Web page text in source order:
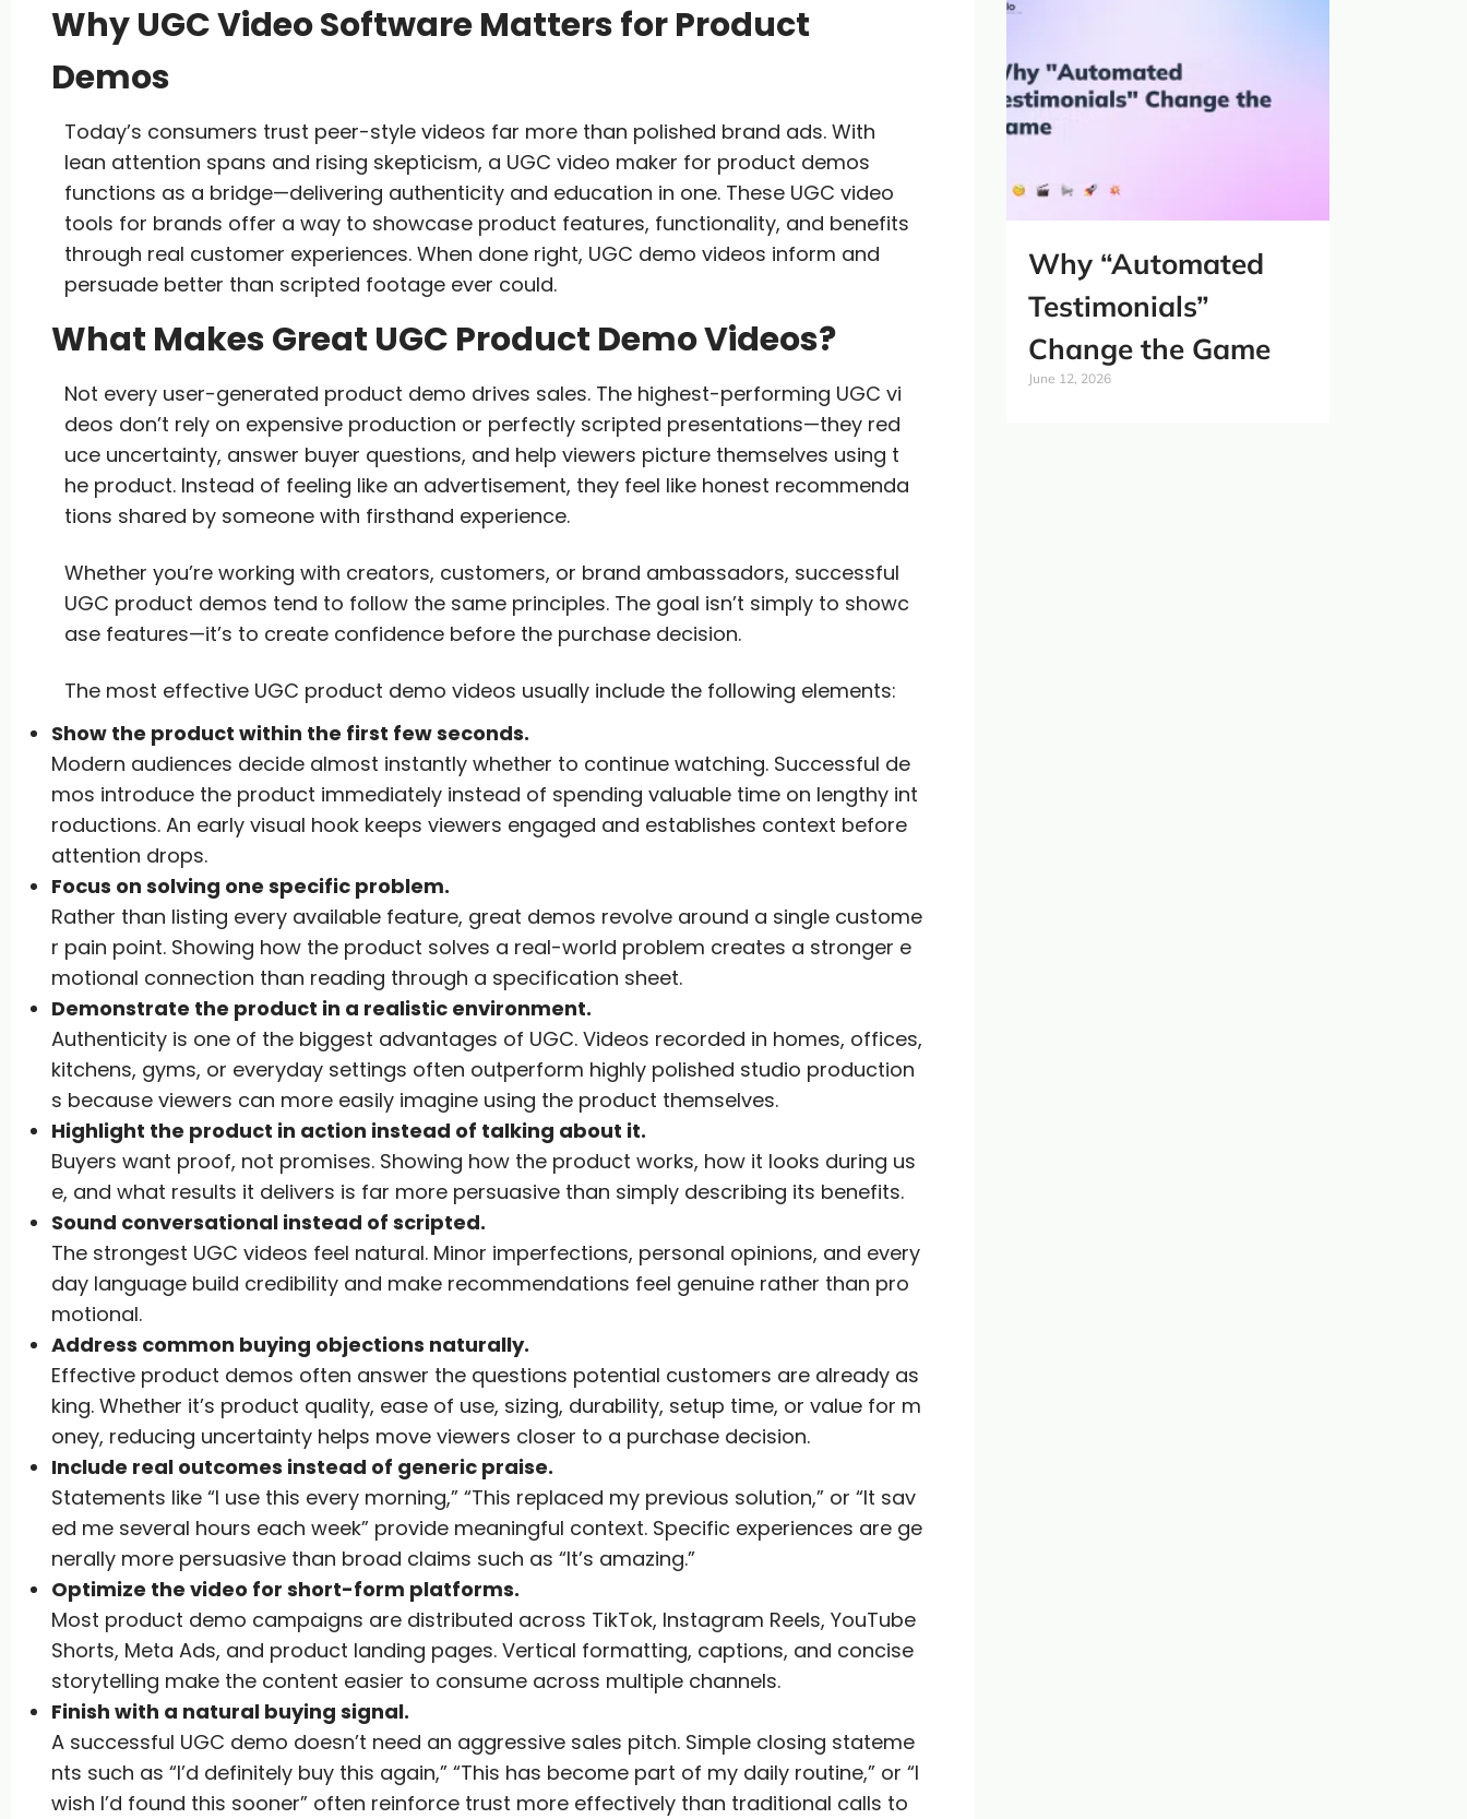
Why UGC Video Software Matters for Product
Demos
Today’s consumers trust peer-style videos far more than polished brand ads. With
lean attention spans and rising skepticism, a UGC video maker for product demos
functions as a bridge—delivering authenticity and education in one. These UGC video
tools for brands offer a way to showcase product features, functionality, and benefits
through real customer experiences. When done right, UGC demo videos inform and
persuade better than scripted footage ever could.
What Makes Great UGC Product Demo Videos?
Not every user-generated product demo drives sales. The highest-performing UGC vi
deos don’t rely on expensive production or perfectly scripted presentations—they red
uce uncertainty, answer buyer questions, and help viewers picture themselves using t
he product. Instead of feeling like an advertisement, they feel like honest recommenda
tions shared by someone with firsthand experience.
Whether you’re working with creators, customers, or brand ambassadors, successful
UGC product demos tend to follow the same principles. The goal isn’t simply to showc
ase features—it’s to create confidence before the purchase decision.
The most effective UGC product demo videos usually include the following elements:
Show the product within the first few seconds.
Modern audiences decide almost instantly whether to continue watching. Successful de
mos introduce the product immediately instead of spending valuable time on lengthy int
roductions. An early visual hook keeps viewers engaged and establishes context before
attention drops.
Focus on solving one specific problem.
Rather than listing every available feature, great demos revolve around a single custome
r pain point. Showing how the product solves a real-world problem creates a stronger e
motional connection than reading through a specification sheet.
Demonstrate the product in a realistic environment.
Authenticity is one of the biggest advantages of UGC. Videos recorded in homes, offices,
kitchens, gyms, or everyday settings often outperform highly polished studio production
s because viewers can more easily imagine using the product themselves.
Highlight the product in action instead of talking about it.
Buyers want proof, not promises. Showing how the product works, how it looks during us
e, and what results it delivers is far more persuasive than simply describing its benefits.
Sound conversational instead of scripted.
The strongest UGC videos feel natural. Minor imperfections, personal opinions, and every
day language build credibility and make recommendations feel genuine rather than pro
motional.
Address common buying objections naturally.
Effective product demos often answer the questions potential customers are already as
king. Whether it’s product quality, ease of use, sizing, durability, setup time, or value for m
oney, reducing uncertainty helps move viewers closer to a purchase decision.
Include real outcomes instead of generic praise.
Statements like “I use this every morning,” “This replaced my previous solution,” or “It sav
ed me several hours each week” provide meaningful context. Specific experiences are ge
nerally more persuasive than broad claims such as “It’s amazing.”
Optimize the video for short-form platforms.
Most product demo campaigns are distributed across TikTok, Instagram Reels, YouTube
Shorts, Meta Ads, and product landing pages. Vertical formatting, captions, and concise
storytelling make the content easier to consume across multiple channels.
Finish with a natural buying signal.
A successful UGC demo doesn’t need an aggressive sales pitch. Simple closing stateme
nts such as “I’d definitely buy this again,” “This has become part of my daily routine,” or “I
wish I’d found this sooner” often reinforce trust more effectively than traditional calls to
Why “Automated
Testimonials”
Change the Game
June 12, 2026